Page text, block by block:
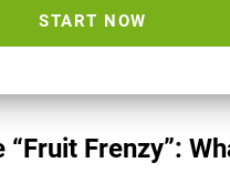
START NOW
“Fruit Frenzy”: